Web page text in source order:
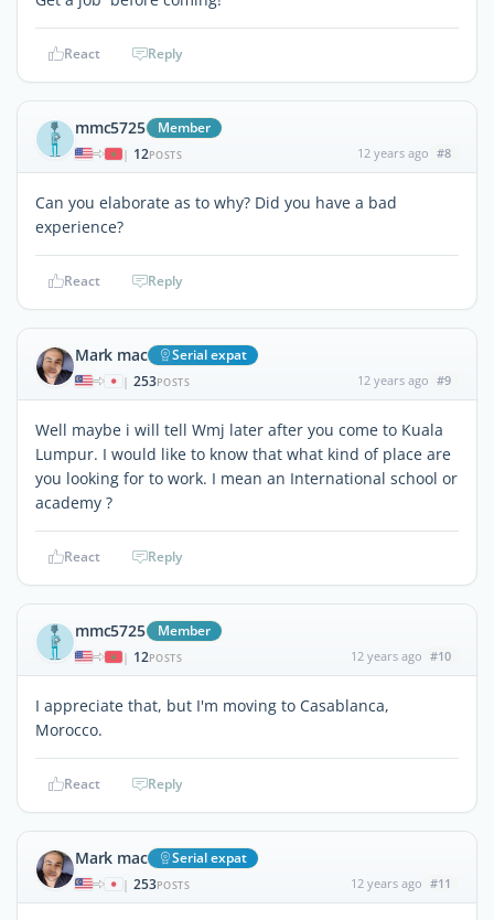
React Reply
mmc5725 Member
| 12POSTS 12 years ago #8
Can you elaborate as to why? Did you have a bad
experience?
React Reply
Mark mac Serial expat
| 253POSTS 12 years ago #9
Well maybe i will tell Wmj later after you come to Kuala
Lumpur. I would like to know that what kind of place are
you looking for to work. I mean an International school or
academy ?
React Reply
mmc5725 Member
| 12POSTS 12 years ago #10
I appreciate that, but I'm moving to Casablanca,
Morocco.
React Reply
Mark mac Serial expat
| 253POSTS 12 years ago #11